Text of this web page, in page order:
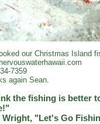
our Christmas Island
7359
again Sean.
the fishing is better
Wright, "Let's Go